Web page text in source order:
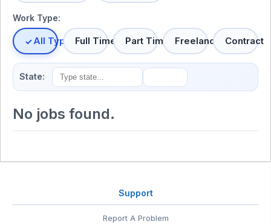
Work Type:
All TypesFull Time Part Time Freelance Contract
State:
No jobs found.
Support
Report A Problem